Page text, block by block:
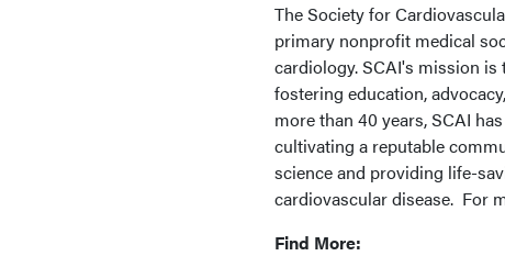
The Society for
primary nonprofit medical
cardiology. SCAI's mission
fostering education,
more than 40 years, SCAI
cultivating a reputable
science and providing life-
cardiovascular disease. For
Find More: